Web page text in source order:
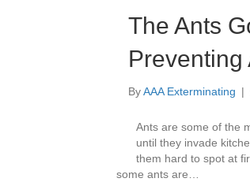
The Ants
Preventing
ByAAA Exterminating |
Ants are some of the
until they invade
them hard to spot at
some ants are…